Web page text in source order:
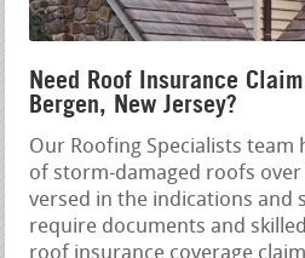
Need Roof Insurance
Bergen, New Jersey?
Our Roofing Specialists team
of storm-damaged roofs over
versed in the indications and
require documents and
roof insurance coverage